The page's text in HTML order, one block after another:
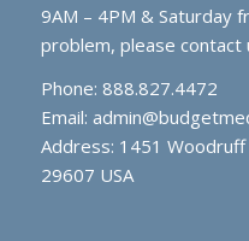
9AM – 4PM & Saturday
problem, please contact
Phone: 888.827.4472
Email:
Address: 1451 Woodruff
29607 USA